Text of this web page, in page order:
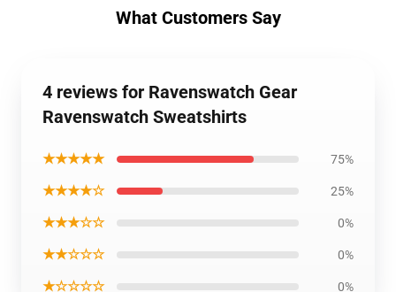
What Customers Say
4 reviews for Ravenswatch Gear
Ravenswatch Sweatshirts
★★★★★ 75%
★★★★☆ 25%
★★★☆☆ 0%
★★☆☆☆ 0%
★☆☆☆☆ 0%